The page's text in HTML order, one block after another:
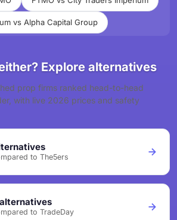
vs Alpha Capital Group
Explore alternatives
prop firms ranked head-to-head
with live 2026 prices and safety
to The5ers
to TradeDay